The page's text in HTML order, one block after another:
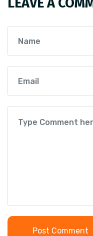
Post Comment